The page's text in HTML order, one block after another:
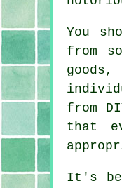
You
from
from
that
It's